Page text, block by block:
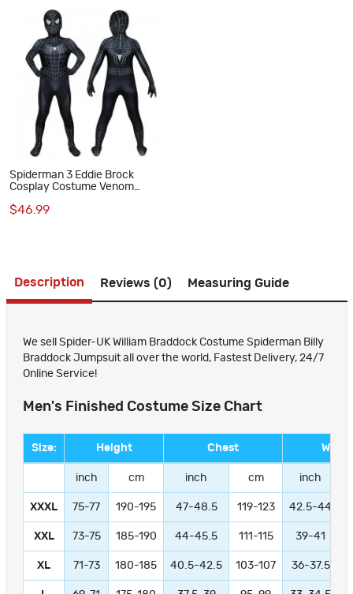
Spiderman 3 Eddie Brock
Cosplay Costume Venom
$46.99
Description Reviews (0) Measuring Guide
We sell Spider-UK William Braddock Costume Spiderman Billy
Braddock Jumpsuit all over the world, Fastest Delivery, 24/7
Online Service!
Men's Finished Costume Size Chart
Size: Height Chest Waist
inch cm inch cm inch
XXXL 75-77 190-195 47-48.5 119-123 42.5-44
XXL 73-75 185-190 44-45.5 111-115 39-41
XL 71-73 180-185 40.5-42.5 103-107 36-37.5